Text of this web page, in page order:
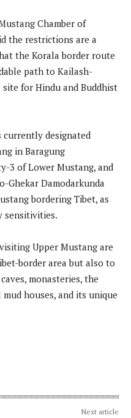
Chamber of
the restrictions are a
the Korala border route
path to Kailash-
for Hindu and Buddhist
currently designated
in Baragung
3 of Lower Mustang, and
Ghekar Damodarkunda
bordering Tibet, as
sensitivities.
Upper Mustang are
border area but also to
monasteries, the
houses, and its unique
Next article